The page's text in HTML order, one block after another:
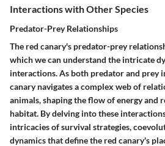
Interactions with Other Species
Predator-Prey Relationships
The red canary's predator-prey
which we can understand the intricate
interactions. As both predator and prey
canary navigates a complex web of
animals, shaping the flow of energy and
habitat. By delving into these
intricacies of survival strategies,
dynamics that define the red canary's